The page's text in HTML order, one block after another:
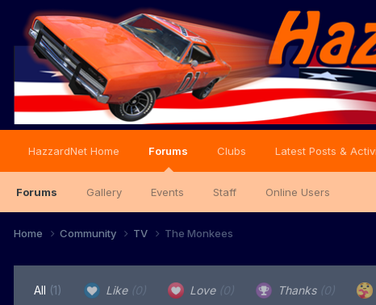
HazzardNet Home Forums
Forums Gallery Events Staff Online Users
Clubs Latest Posts &
Home Community TV The Monkees
All (1) Like (0) Love (0) Thanks (0)